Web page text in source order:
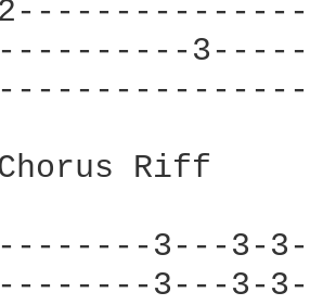
Riff
3---3-
3---3-